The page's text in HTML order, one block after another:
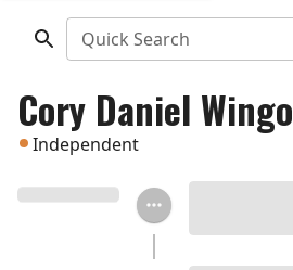
Quick Search
Cory Daniel Wingo
Independent